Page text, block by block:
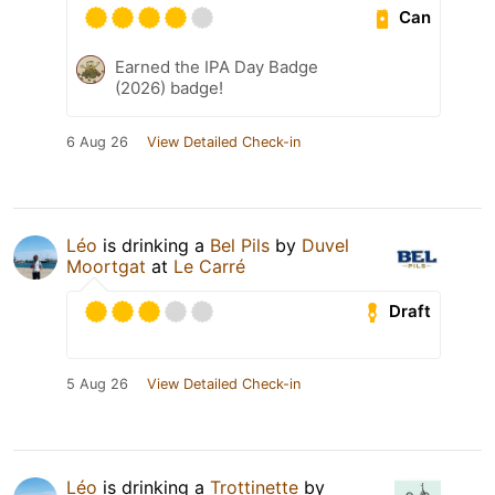
Can
Earned the IPA Day Badge
(2026) badge!
6 Aug 26 View Detailed Check-in
Léo is drinking a Bel Pils by Duvel
Moortgat at Le Carré
Draft
5 Aug 26 View Detailed Check-in
Léo is drinking a Trottinette by